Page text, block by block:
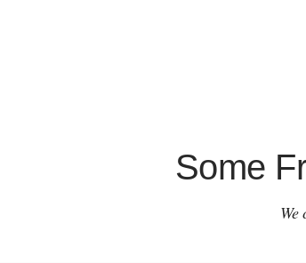
Some
We